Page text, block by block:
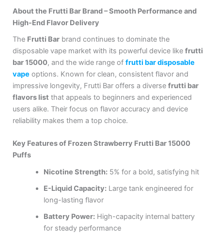
About the Frutti Bar Brand – Smooth Performance and
High-End Flavor Delivery
The Frutti Bar brand continues to dominate the
disposable vape market with its powerful device like frutti
bar 15000, and the wide range of frutti bar disposable
vape options. Known for clean, consistent flavor and
impressive longevity, Frutti Bar offers a diverse frutti bar
flavors list that appeals to beginners and experienced
users alike. Their focus on flavor accuracy and device
reliability makes them a top choice.
Key Features of Frozen Strawberry Frutti Bar 15000
Puffs
Nicotine Strength:5% for a bold, satisfying hit
E-Liquid Capacity:Large tank engineered for
long-lasting flavor
Battery Power:High-capacity internal battery
for steady performance